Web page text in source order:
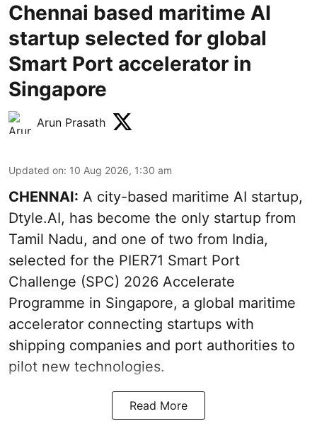
Chennai based maritime AI
startup selected for global
Smart Port accelerator in
Singapore
Arun Prasath
Updated on: 10 Aug 2026, 1:30 am
CHENNAI: A city-based maritime AI startup,
Dtyle.AI, has become the only startup from
Tamil Nadu, and one of two from India,
selected for the PIER71 Smart Port
Challenge (SPC) 2026 Accelerate
Programme in Singapore, a global maritime
accelerator connecting startups with
shipping companies and port authorities to
pilot new technologies.
Read More